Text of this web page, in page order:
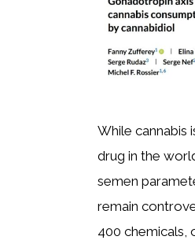
While cannabis
drug in the
semen
remain
400 chemicals,